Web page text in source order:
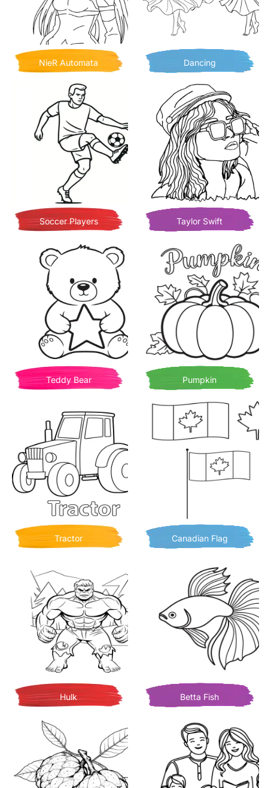
NieR Automata Dancing
Soccer Players Taylor Swift
Teddy Bear Pumpkin
Tractor Canadian Flag
Hulk Betta Fish